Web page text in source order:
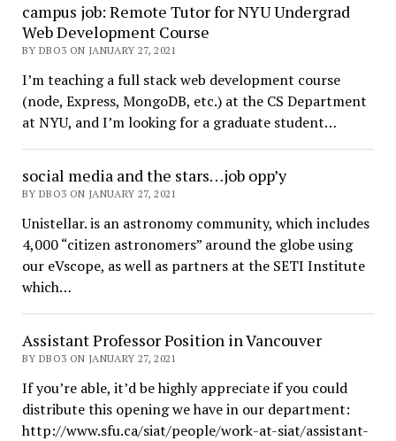
campus job: Remote Tutor for NYU Undergrad
Web Development Course
BY DBO3 ON JANUARY 27, 2021
I’m teaching a full stack web development course
(node, Express, MongoDB, etc.) at the CS Department
at NYU, and I’m looking for a graduate student…
social media and the stars…job opp’y
BY DBO3 ON JANUARY 27, 2021
Unistellar. is an astronomy community, which includes
4,000 “citizen astronomers” around the globe using
our eVscope, as well as partners at the SETI Institute
which…
Assistant Professor Position in Vancouver
BY DBO3 ON JANUARY 27, 2021
If you’re able, it’d be highly appreciate if you could
distribute this opening we have in our department:
http://www.sfu.ca/siat/people/work-at-siat/assistant-